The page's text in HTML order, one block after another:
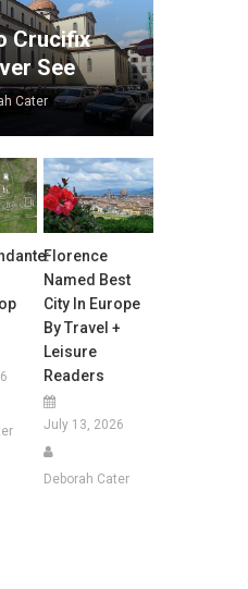
Crucifix
See
Cater
Florence
Named Best
City In Europe
By Travel +
Leisure
Readers
July 13, 2026
Deborah Cater